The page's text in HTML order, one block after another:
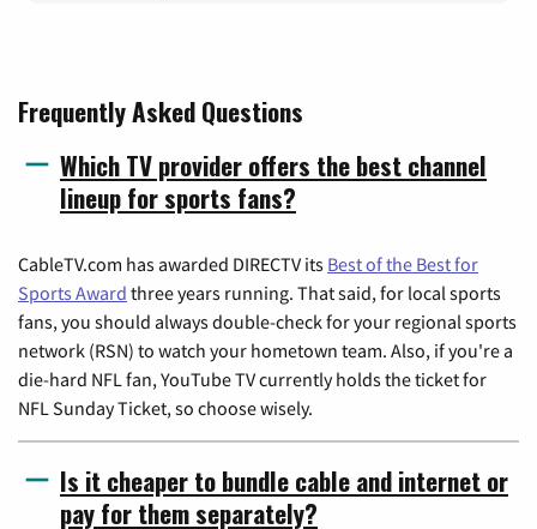
Frequently Asked Questions
Which TV provider offers the best channel
lineup for sports fans?
CableTV.com has awarded DIRECTV its Best of the Best for
Sports Award three years running. That said, for local sports
fans, you should always double-check for your regional sports
network (RSN) to watch your hometown team. Also, if you're a
die-hard NFL fan, YouTube TV currently holds the ticket for
NFL Sunday Ticket, so choose wisely.
Is it cheaper to bundle cable and internet or
pay for them separately?